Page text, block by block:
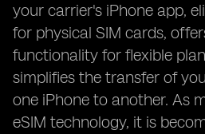
your carrier's iPhone app,
for physical SIM cards,
functionality for flexible
simplifies the transfer of
one iPhone to another. As
eSIM technology, it is